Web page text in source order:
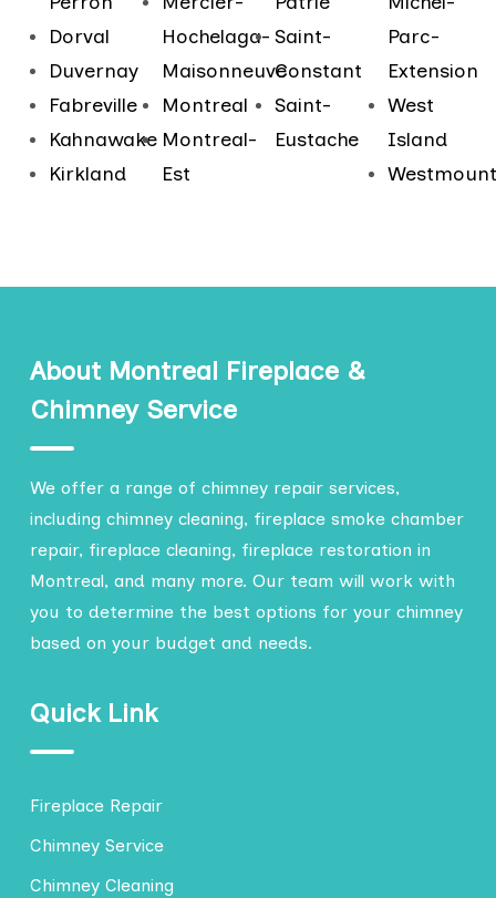
Dorval
Duvernay
Fabreville
Kahnawake
Kirkland
Hochelaga-
Maisonneuve
Montreal
Montreal-
Est
Saint-
Constant
Saint-
Eustache
Parc-
Extension
West
Island
Westmount
About Montreal Fireplace &
Chimney Service
We offer a range of chimney repair services,
including chimney cleaning, fireplace smoke chamber
repair, fireplace cleaning, fireplace restoration in
Montreal, and many more. Our team will work with
you to determine the best options for your chimney
based on your budget and needs.
Quick Link
Fireplace Repair
Chimney Service
Chimney Cleaning